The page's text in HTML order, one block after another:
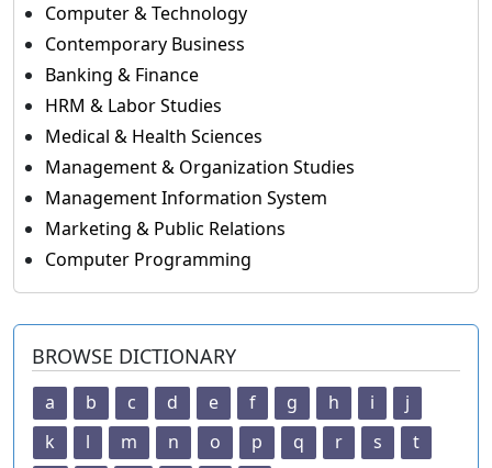
Computer & Technology
Contemporary Business
Banking & Finance
HRM & Labor Studies
Medical & Health Sciences
Management & Organization Studies
Management Information System
Marketing & Public Relations
Computer Programming
BROWSE DICTIONARY
a b c d e f g h i
j
k
l m n o p q r s
t